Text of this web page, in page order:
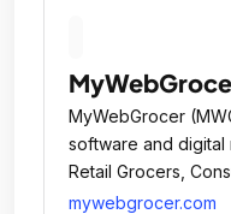
MyWebGrocer
software and digital
Retail Grocers,
brands and
mywebgrocer.com